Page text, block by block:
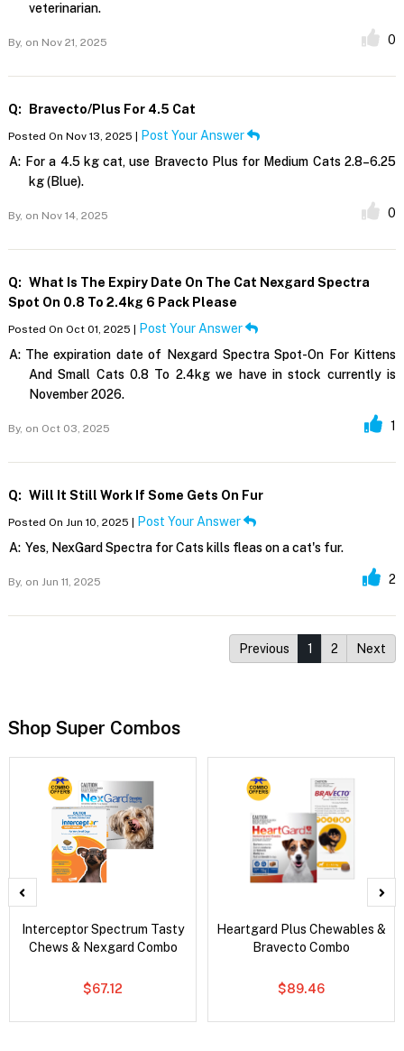
veterinarian.
By, on Nov 21, 2025 0
Q: Bravecto/plus For 4.5 Cat
Posted On Nov 13, 2025 |
Post Your Answer
A: For a 4.5 kg cat, use Bravecto Plus for Medium Cats 2.8–6.25
kg (Blue).
By, on Nov 14, 2025 0
Q: What Is The Expiry Date On The Cat Nexgard Spectra
Spot On 0.8 To 2.4kg 6 Pack Please
Posted On Oct 01, 2025 |
Post Your Answer
A: The expiration date of Nexgard Spectra Spot-On For Kittens
And Small Cats 0.8 To 2.4kg we have in stock currently is
November 2026.
By, on Oct 03, 2025 1
Q: Will It Still Work If Some Gets On Fur
Posted On Jun 10, 2025 |
Post Your Answer
A: Yes, NexGard Spectra for Cats kills fleas on a cat's fur.
By, on Jun 11, 2025 2
Previous 1 2 Next
Shop Super Combos
Interceptor Spectrum Tasty
Chews & Nexgard Combo
$67.12
Heartgard Plus Chewables &
Bravecto Combo
$89.46